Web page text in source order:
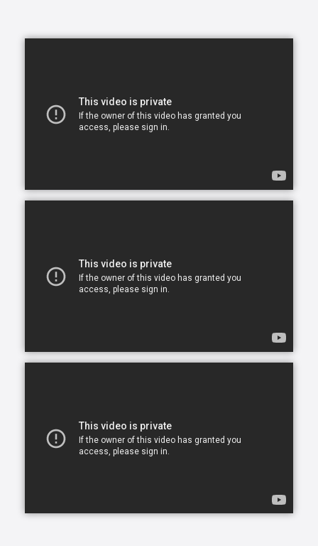
obligations with work, family and life in general and
you want to give your very best to everyone but you
understand that each family and senior has unique
Living with a chronic health condition can feel
person-centered care tailored to individual needs.
We specialize in Arthritis Care & Diabetes Care.